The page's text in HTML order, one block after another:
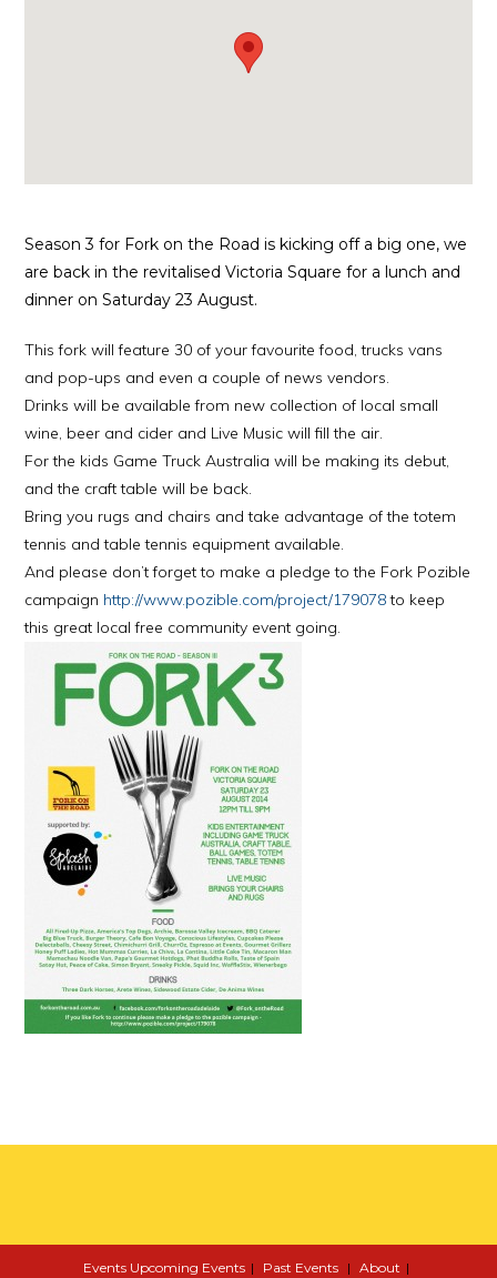
Season 3 for Fork on the Road is kicking off a big one, we
are back in the revitalised Victoria Square for a lunch and
dinner on Saturday 23 August.
This fork will feature 30 of your favourite food, trucks vans
and pop-ups and even a couple of news vendors.
Drinks will be available from new collection of local small
wine, beer and cider and Live Music will fill the air.
For the kids Game Truck Australia will be making its debut,
and the craft table will be back.
Bring you rugs and chairs and take advantage of the totem
tennis and table tennis equipment available.
And please don’t forget to make a pledge to the Fork Pozible
campaign http://www.pozible.com/project/179078to keep
this great local free community event going.
Events Upcoming Events Past Events About